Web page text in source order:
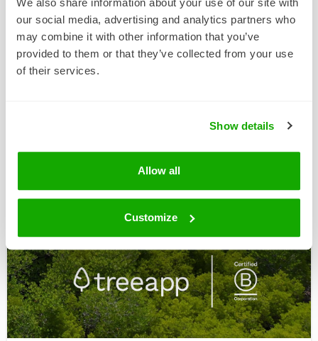
We also share information about your use of our site with
our social media, advertising and analytics partners who
may combine it with other information that you’ve
provided to them or that they’ve collected from your use
of their services.
Show details
Allow all
Customize
ChattyFeet Has Turned Black
has decided to grow more than just its sock
collection. …